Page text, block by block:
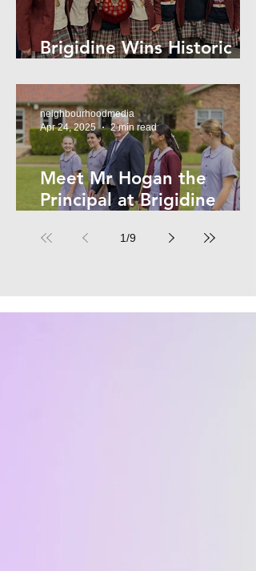
Brigidine Wins Historic
Meet Mr Hogan the
Principal at Brigidine
neighbourhoodmedia
Apr 24, 2025
2 min read
1/9